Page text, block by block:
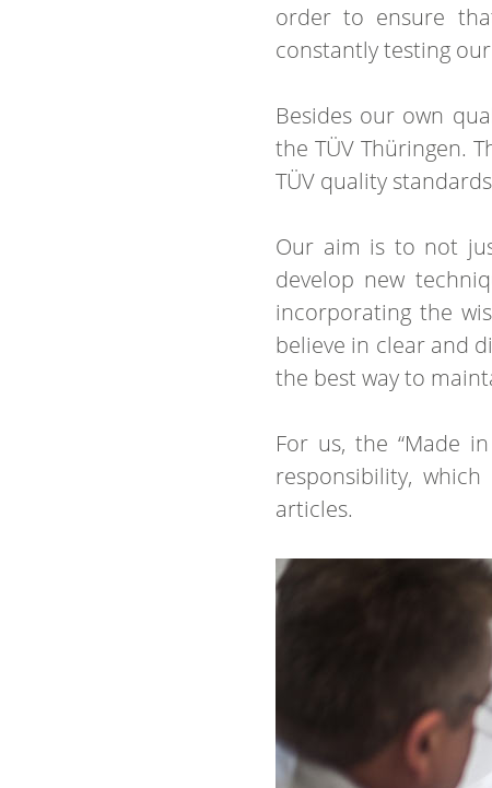
order to ensure
constantly testing
Besides our own
the TÜV Thüringen.
TÜV quality
Our aim is to not
develop new
incorporating the
believe in clear and
the best way to
For us, the “Made
responsibility,
articles.